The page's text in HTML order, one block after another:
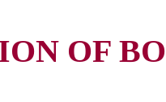
OF